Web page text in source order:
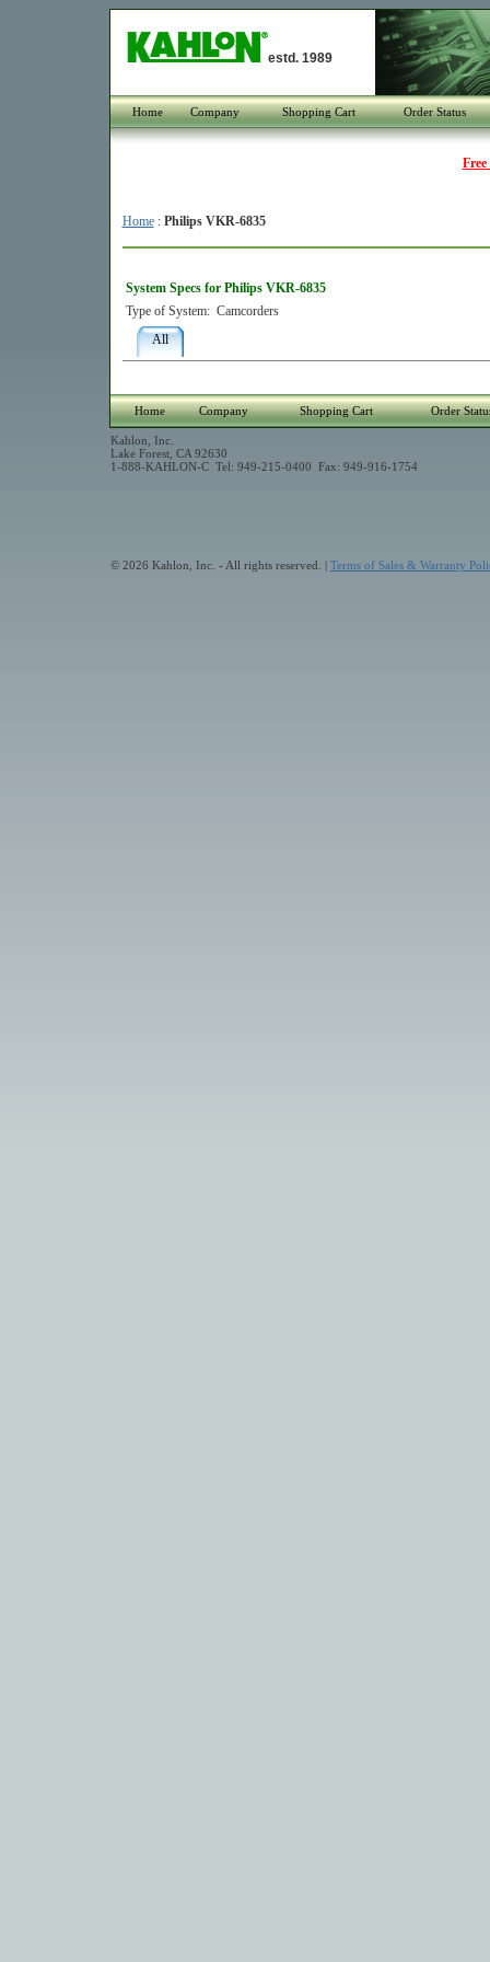
estd. 1989
Home Company Shopping Cart Order Status
Home: Philips VKR-6835
System Specs for Philips VKR-6835
Type of System: Camcorders
All
Home Company Shopping Cart Order
Kahlon, Inc.
Lake Forest, CA 92630
1-888-KAHLON-C Tel: 949-215-0400 Fax: 949-916-1754
© 2026 Kahlon, Inc. - All rights reserved. | Terms of Sales & Warranty